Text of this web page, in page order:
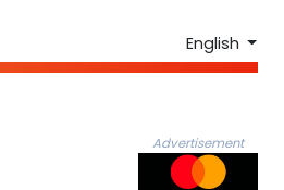
English
Advertisement